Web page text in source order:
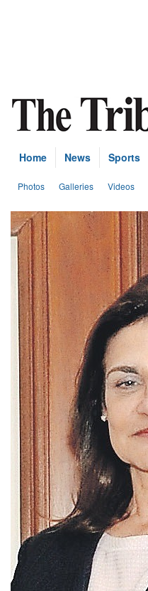
Home News Sports
Photos Galleries Videos